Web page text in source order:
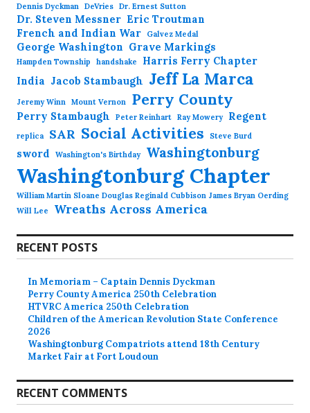
Dennis Dyckman DeVries Dr. Ernest Sutton
Dr. Steven Messner Eric Troutman
French and Indian War
Galvez Medal
George Washington Grave Markings
Hampden Township handshake
Harris Ferry Chapter
India Jacob Stambaugh Jeff La Marca
Jeremy Winn Mount Vernon Perry County
Perry Stambaugh Peter Reinhart Ray Mowery Regent
replica SAR Social Activities Steve Burd
sword Washington's Birthday Washingtonburg
Washingtonburg Chapter
William Martin Sloane Douglas Reginald Cubbison James Bryan Oerding
Will Lee
Wreaths Across America
RECENT POSTS
In Memoriam – Captain Dennis Dyckman
Perry County America 250th Celebration
HTVRC America 250th Celebration
Children of the American Revolution State Conference
2026
Washingtonburg Compatriots attend 18th Century
Market Fair at Fort Loudoun
RECENT COMMENTS